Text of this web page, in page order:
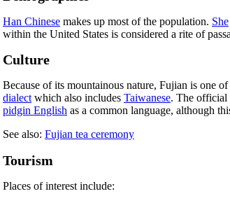
Han Chinese makes up most of the population. She
within the United States is considered a rite of
Culture
Because of its mountainous nature, Fujian is one
dialectwhich also includes Taiwanese. The official
pidgin English as a common language, although
See also: Fujian tea ceremony
Tourism
Places of interest include: